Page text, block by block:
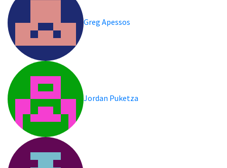
Greg Apessos
Jordan Puketza